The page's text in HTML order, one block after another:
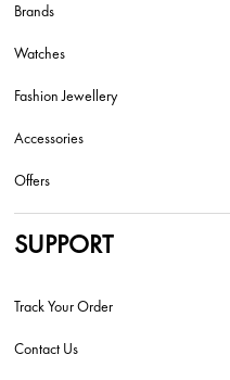
Brands
Watches
Fashion Jewellery
Accessories
Offers
SUPPORT
Track Your Order
Contact Us